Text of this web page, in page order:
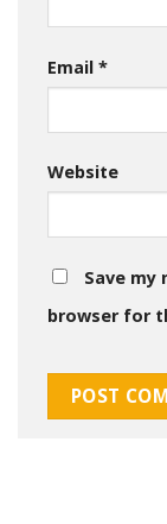
Email *
Website
Save my
browser for